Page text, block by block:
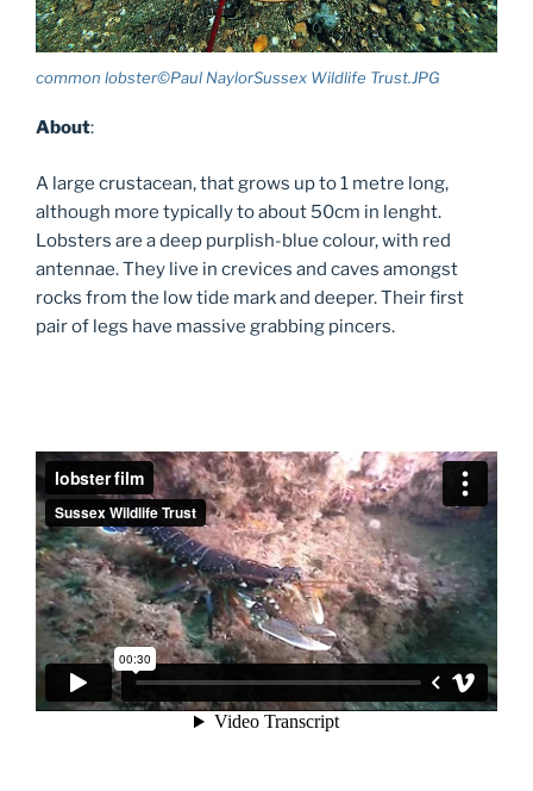
common lobster©Paul NaylorSussex Wildlife Trust.JPG
About:
A large crustacean, that grows up to 1 metre long,
although more typically to about 50cm in lenght.
Lobsters are a deep purplish-blue colour, with red
antennae. They live in crevices and caves amongst
rocks from the low tide mark and deeper. Their first
pair of legs have massive grabbing pincers.